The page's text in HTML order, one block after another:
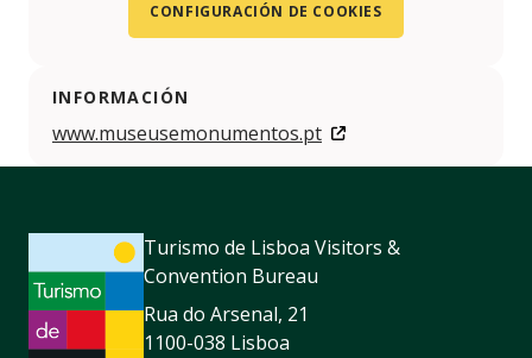
CONFIGURACIÓN DE COOKIES
INFORMACIÓN
www.museusemonumentos.pt
Turismo de Lisboa Visitors &
Convention Bureau
Rua do Arsenal, 21
1100-038 Lisboa